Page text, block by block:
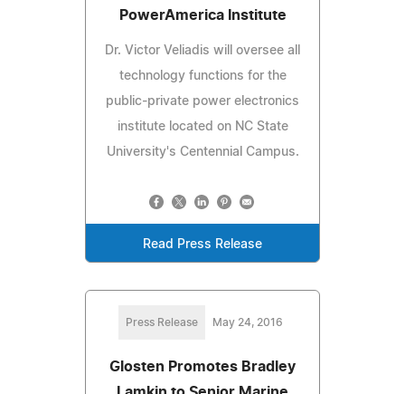
PowerAmerica Institute
Dr. Victor Veliadis will oversee all
technology functions for the
public-private power electronics
institute located on NC State
University's Centennial Campus.
Read Press Release
Press Release May 24, 2016
Glosten Promotes Bradley